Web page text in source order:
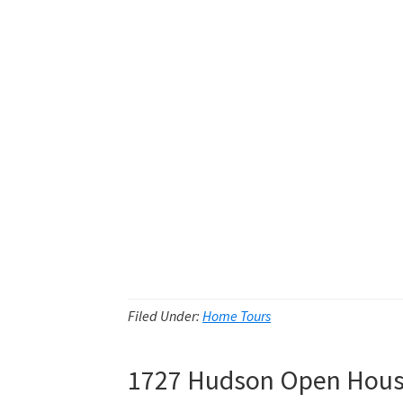
Filed Under: Home Tours
1727 Hudson Open